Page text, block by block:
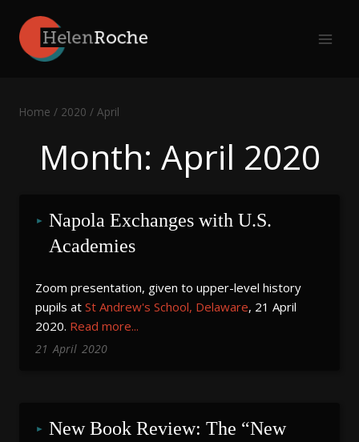
content
Home / 2020 / April
Month: April 2020
Napola Exchanges with U.S.
Academies
Zoom presentation, given to upper-level history
pupils at St Andrew's School, Delaware, 21 April
2020. Read more...
21 April 2020
New Book Review: The “New